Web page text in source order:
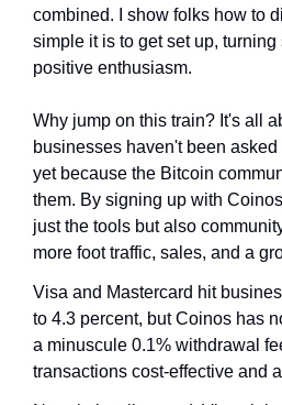
combined. I show folks how to
simple it is to get set up,
positive enthusiasm.
Why jump on this train? It's all
businesses haven't been
yet because the Bitcoin
them. By signing up with
just the tools but also
more foot traffic, sales, and a
Visa and Mastercard hit
to 4.3 percent, but Coinos has
a minuscule 0.1% withdrawal
transactions cost-effective and